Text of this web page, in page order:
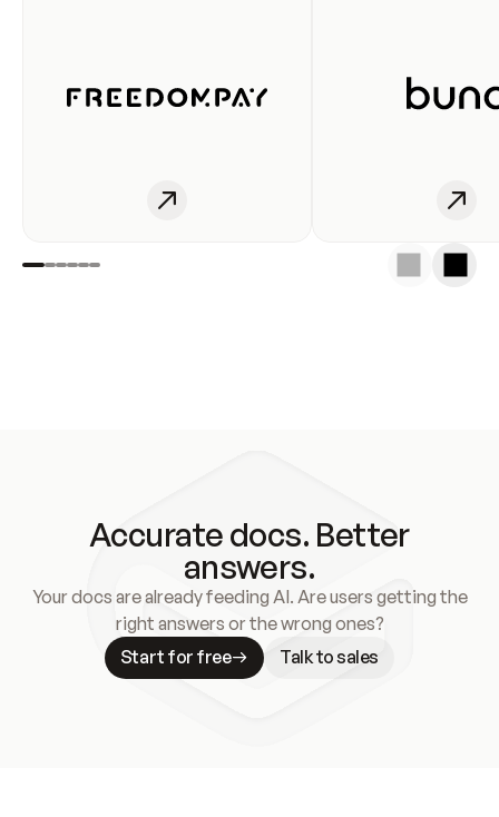
Accurate docs. Better
answers.
Your docs are already feeding AI. Are users getting the
right answers or the wrong ones?
Start for free
Talk to sales